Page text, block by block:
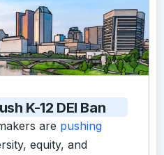
K-12 DEI Ban
are pushing
equity, and